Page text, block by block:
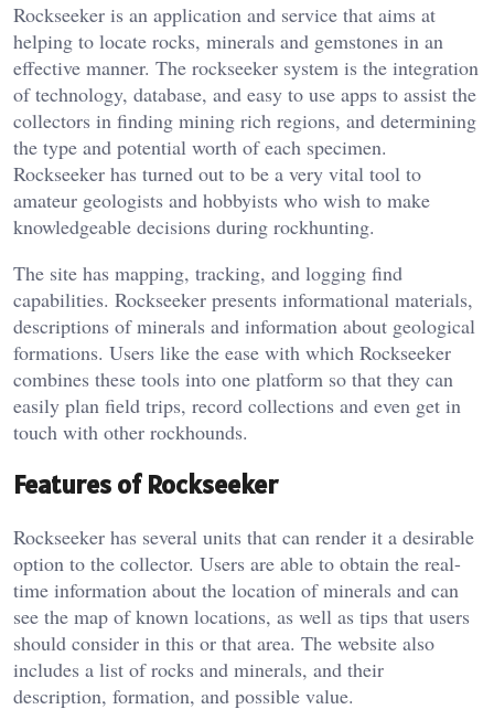
Rockseeker is an application and service that aims at
helping to locate rocks, minerals and gemstones in an
effective manner. The rockseeker system is the integration
of technology, database, and easy to use apps to assist the
collectors in finding mining rich regions, and determining
the type and potential worth of each specimen.
Rockseeker has turned out to be a very vital tool to
amateur geologists and hobbyists who wish to make
knowledgeable decisions during rockhunting.
The site has mapping, tracking, and logging find
capabilities. Rockseeker presents informational materials,
descriptions of minerals and information about geological
formations. Users like the ease with which Rockseeker
combines these tools into one platform so that they can
easily plan field trips, record collections and even get in
touch with other rockhounds.
Features of Rockseeker
Rockseeker has several units that can render it a desirable
option to the collector. Users are able to obtain the real-
time information about the location of minerals and can
see the map of known locations, as well as tips that users
should consider in this or that area. The website also
includes a list of rocks and minerals, and their
description, formation, and possible value.